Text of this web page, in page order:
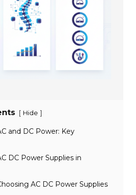
[ Hide ]
and DC Power: Key
DC Power Supplies in
AC DC Power Supplies